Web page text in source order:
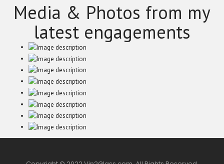
Media & Photos from my
latest engagements